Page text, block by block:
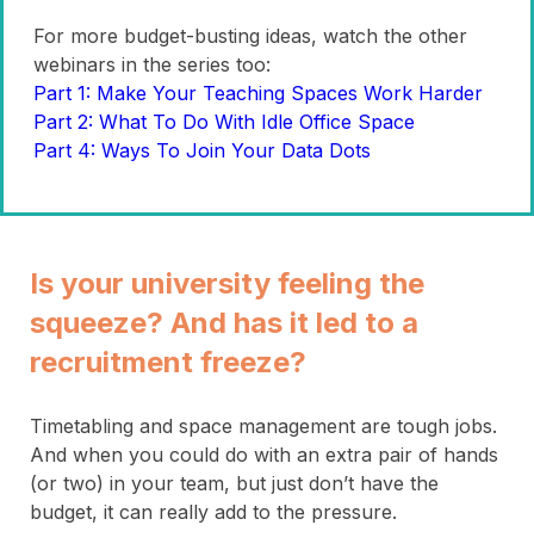
For more budget-busting ideas, watch the other
webinars in the series too:
Part 1: Make Your Teaching Spaces Work Harder
Part 2: What To Do With Idle Office Space
Part 4: Ways To Join Your Data Dots
Is your university feeling the
squeeze? And has it led to a
recruitment freeze?
Timetabling and space management are tough jobs.
And when you could do with an extra pair of hands
(or two) in your team, but just don’t have the
budget, it can really add to the pressure.